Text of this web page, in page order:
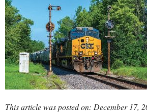
This article was posted on: December 17,